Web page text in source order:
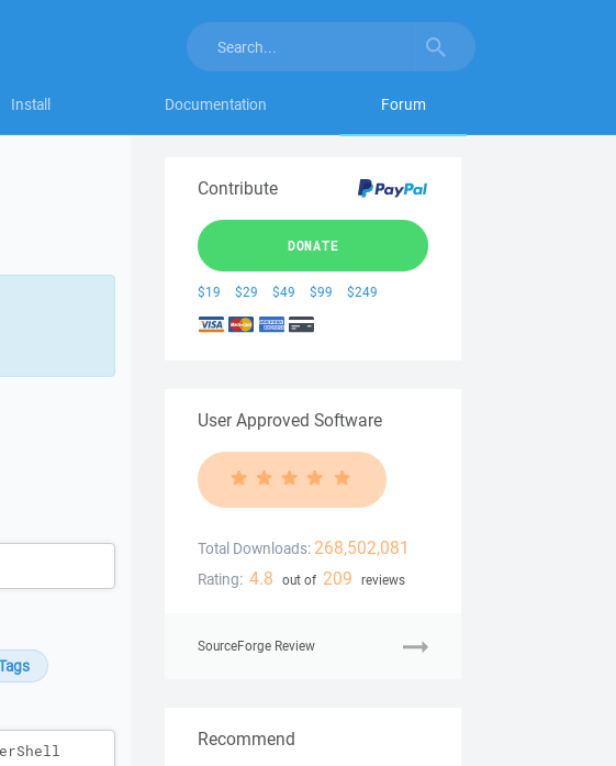
Install Documentation Forum
Contribute
DONATE
$19 $29 $49 $99 $249
User Approved Software
Total Downloads: 268,502,081
Rating: 4.8 out of 209 reviews
SourceForge Review
Recommend